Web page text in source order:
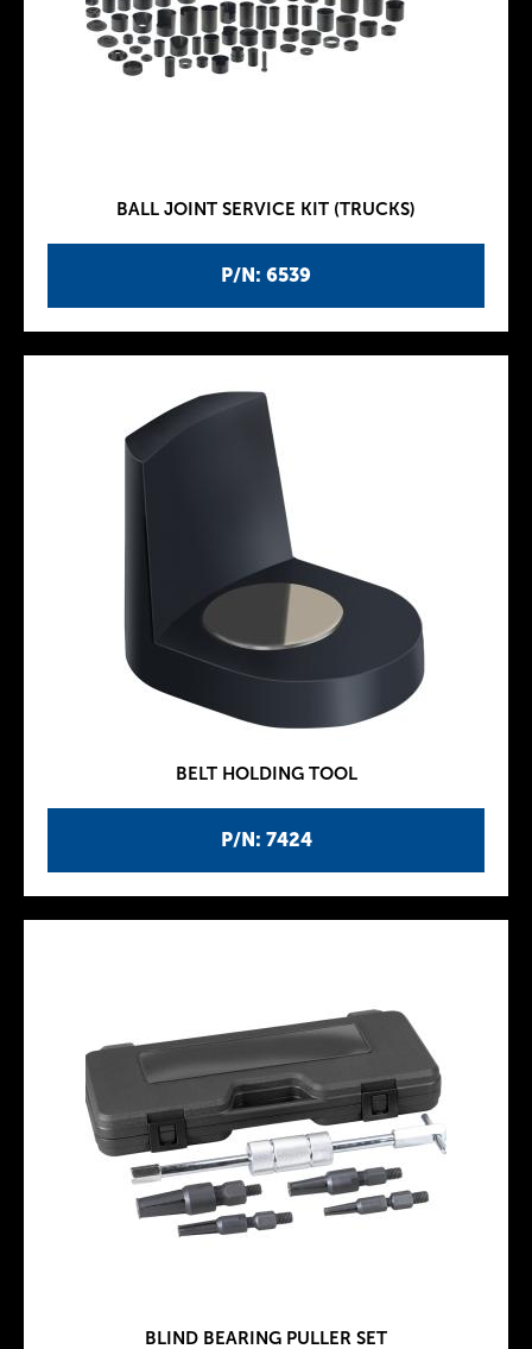
P/N: 6539
BALL JOINT SERVICE KIT (TRUCKS)
P/N: 7424
BELT HOLDING TOOL
BLIND BEARING PULLER SET